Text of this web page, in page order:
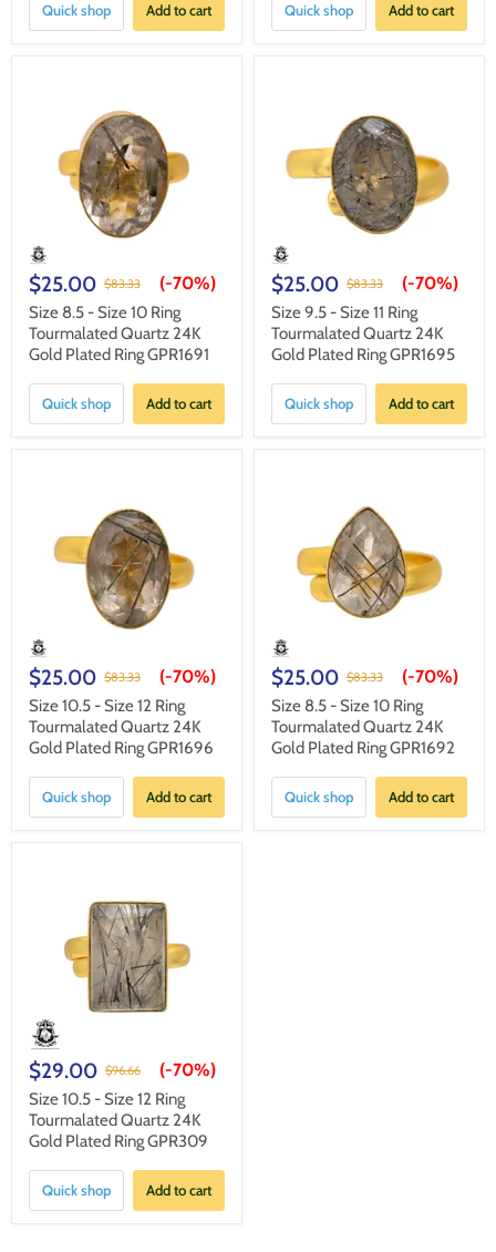
Quick shop Add to cart Quick shop Add to cart
$25.00 $83.33 (-70%)
Size 8.5 - Size 10 Ring
Tourmalated Quartz 24K
Gold Plated Ring GPR1691
Quick shop Add to cart
$25.00 $83.33 (-70%)
Size 9.5 - Size 11 Ring
Tourmalated Quartz 24K
Gold Plated Ring GPR1695
Quick shop Add to cart
$25.00 $83.33 (-70%)
Size 10.5 - Size 12 Ring
Tourmalated Quartz 24K
Gold Plated Ring GPR1696
Quick shop Add to cart
$25.00 $83.33 (-70%)
Size 8.5 - Size 10 Ring
Tourmalated Quartz 24K
Gold Plated Ring GPR1692
Quick shop Add to cart
$29.00 $96.66 (-70%)
Size 10.5 - Size 12 Ring
Tourmalated Quartz 24K
Gold Plated Ring GPR309
Quick shop Add to cart